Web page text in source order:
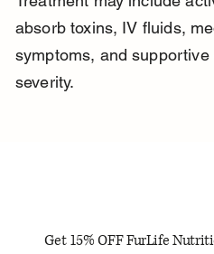
absorb toxins, IV fluids,
symptoms, and
severity.
Get 15% OFF FurLife